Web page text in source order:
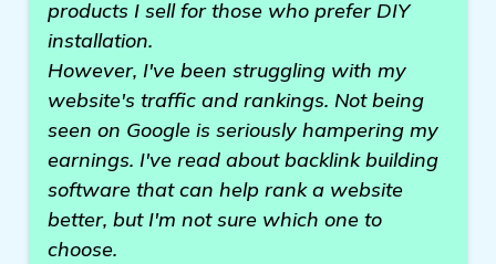
products I sell for those who prefer DIY
installation.
However, I've been struggling with my
website's traffic and rankings. Not being
seen on Google is seriously hampering my
earnings. I've read about backlink building
software that can help rank a website
better, but I'm not sure which one to
choose.